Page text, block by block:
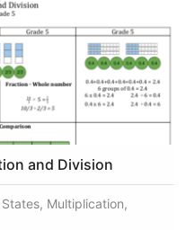
and Division
Multiplication,